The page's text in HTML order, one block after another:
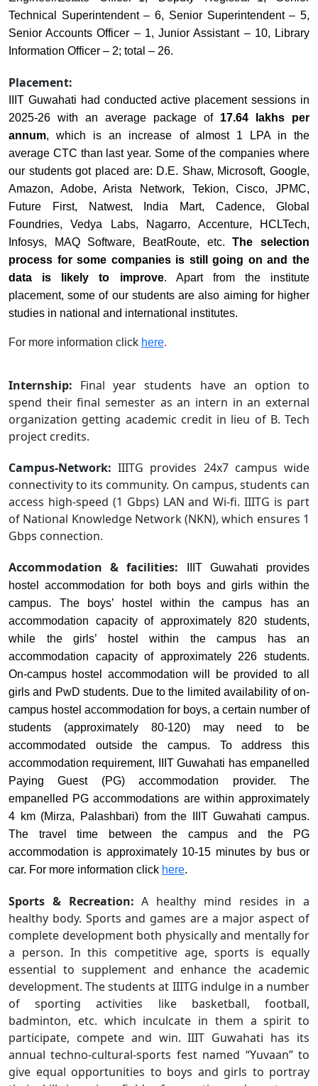
Technical Superintendent – 6, Senior Superintendent – 5,
Senior Accounts Officer – 1, Junior Assistant – 10, Library
Information Officer – 2; total – 26.
Placement:
IIIT Guwahati had conducted active placement sessions in
2025-26 with an average package of 17.64 lakhs per
annum, which is an increase of almost 1 LPA in the
average CTC than last year. Some of the companies where
our students got placed are: D.E. Shaw, Microsoft, Google,
Amazon, Adobe, Arista Network, Tekion, Cisco, JPMC,
Future First, Natwest, India Mart, Cadence, Global
Foundries, Vedya Labs, Nagarro, Accenture, HCLTech,
Infosys, MAQ Software, BeatRoute, etc.The selection
process for some companies is still going on and the
data is likely to improve. Apart from the institute
placement, some of our students are also aiming for higher
studies in national and international institutes.
For more information click here.
Internship: Final year students have an option to
spend their final semester as an intern in an external
organization getting academic credit in lieu of B. Tech
project credits.
Campus-Network:IIITG provides 24x7 campus wide
connectivity to its community. On campus, students can
access high-speed (1 Gbps) LAN and Wi-fi. IIITG is part
of National Knowledge Network (NKN), which ensures 1
Gbps connection.
Accommodation & facilities:
IIIT Guwahati provides
hostel accommodation for both boys and girls within the
campus. The boys’ hostel within the campus has an
accommodation capacity of approximately 820 students,
while the girls’ hostel within the campus has an
accommodation capacity of approximately 226 students.
On-campus hostel accommodation will be provided to all
girls and PwD students. Due to the limited availability of on-
campus hostel accommodation for boys, a certain number of
students (approximately 80-120) may need to be
accommodated outside the campus. To address this
accommodation requirement, IIIT Guwahati has empanelled
Paying Guest (PG) accommodation provider. The
empanelled PG accommodations are within approximately
4 km (Mirza, Palashbari) from the IIIT Guwahati campus.
The travel time between the campus and the PG
accommodation is approximately 10-15 minutes by bus or
car. For more information click here.
Sports & Recreation: A healthy mind resides in a
healthy body. Sports and games are a major aspect of
complete development both physically and mentally for
a person. In this competitive age, sports is equally
essential to supplement and enhance the academic
development. The students at IIITG indulge in a number
of sporting activities like basketball, football,
badminton, etc. which inculcate in them a spirit to
participate, compete and win. IIIT Guwahati has its
annual techno-cultural-sports fest named “Yuvaan” to
give equal opportunities to boys and girls to portray